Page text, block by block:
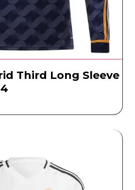
Third Long Sleeve